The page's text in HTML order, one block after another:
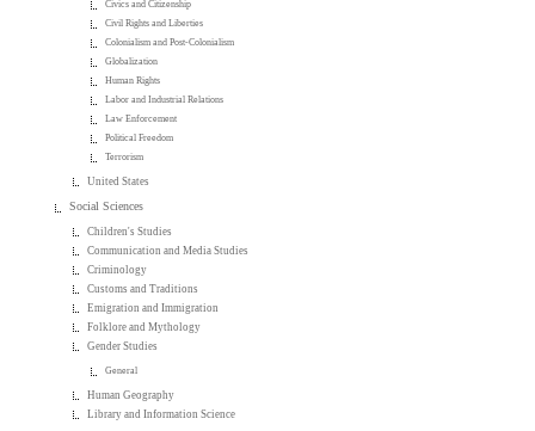
Civics and Citizenship
Civil Rights and Liberties
Colonialism and Post-Colonialism
Globalization
Human Rights
Labor and Industrial Relations
Law Enforcement
Political Freedom
Terrorism
United States
Social Sciences
Children's Studies
Communication and Media Studies
Criminology
Customs and Traditions
Emigration and Immigration
Folklore and Mythology
Gender Studies
General
Human Geography
Library and Information Science